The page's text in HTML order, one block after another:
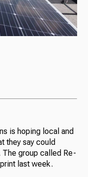
is hoping local and
they say could
group called Re-
last week.